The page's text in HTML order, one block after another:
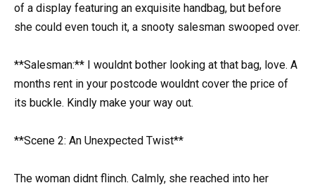
of a display featuring an exquisite handbag, but before
she could even touch it, a snooty salesman swooped over.
**Salesman:** I wouldnt bother looking at that bag, love. A
months rent in your postcode wouldnt cover the price of
its buckle. Kindly make your way out.
**Scene 2: An Unexpected Twist**
The woman didnt flinch. Calmly, she reached into her